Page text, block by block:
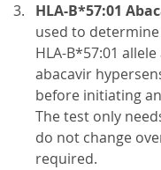
HLA-B*57:01
used to
HLA-B*57:01
abacavir
before initiating
The test only
do not change
required.